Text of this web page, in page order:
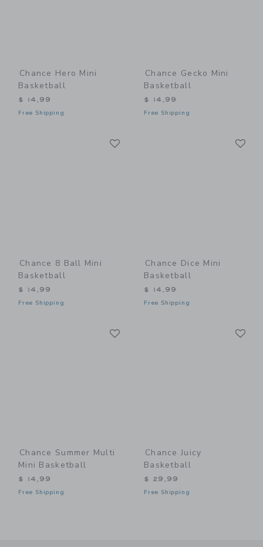
Chance Hero Mini
Basketball
$ 14,99
Free Shipping
Chance Gecko Mini
Basketball
$ 14,99
Free Shipping
Chance 8 Ball Mini
Basketball
$ 14,99
Free Shipping
Chance Dice Mini
Basketball
$ 14,99
Free Shipping
Chance Summer Multi
Mini Basketball
$ 14,99
Free Shipping
Chance Juicy
Basketball
$ 29,99
Free Shipping